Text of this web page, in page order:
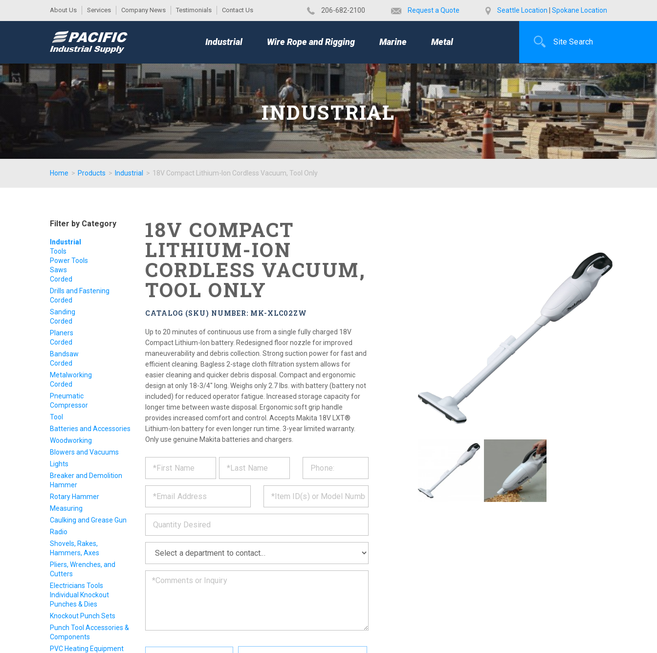
About Us Services Company News Testimonials Contact Us ​206-682-2100 Request a Quote Seattle Location Spokane Location
MENU
Industrial Wire Rope and Rigging Marine Metal
INDUSTRIAL
Home > Products > Industrial > 18V Compact Lithium-Ion Cordless Vacuum, Tool Only
18V COMPACT
LITHIUM-ION
CORDLESS VACUUM,
TOOL ONLY
CATALOG (SKU) NUMBER: MK-XLC02ZW
Up to 20 minutes of continuous use from a single fully charged 18V
Compact Lithium-Ion battery. Redesigned floor nozzle for improved
maneuverability and debris collection. Strong suction power for fast and
efficient cleaning. Bagless 2-stage cloth filtration system allows for
easier cleaning and quicker debris disposal. Compact and ergonomic
design at only 18-3/4" long. Weighs only 2.7 lbs. with battery (battery not
included) for reduced operator fatigue. Increased storage capacity for
longer time between waste disposal. Ergonomic soft grip handle
provides increased comfort and control. Accepts Makita 18V LXT®
Lithium-Ion battery for even longer run time. 3-year limited warranty.
Only use genuine Makita batteries and chargers.
REQUEST
PRODUCT
INFORMATION
out
form
below
and
we
will
get
back
to
you
*
* *
*
*
Filter by Category
Industrial
Tools
Power Tools
Saws
Corded
Drills and Fastening
Corded
Sanding
Corded
Planers
Corded
Bandsaw
Corded
Metalworking
Corded
Pneumatic
Compressor
Tool
Batteries and Accessories
Woodworking
Blowers and Vacuums
Lights
Breaker and Demolition
Hammer
Rotary Hammer
Measuring
Caulking and Grease Gun
Radio
Shovels, Rakes,
Hammers, Axes
Pliers, Wrenches, and
Cutters
Electricians Tools
Individual Knockout
Punches & Dies
Knockout Punch Sets
Punch Tool Accessories &
Components
PVC Heating Equipment